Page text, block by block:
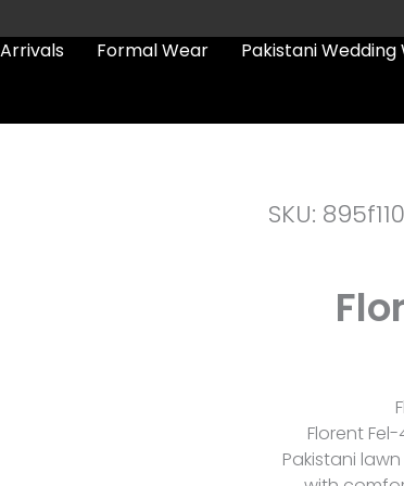
Formal Wear Pakistani Wedding
SKU:
Florent
Pakistani